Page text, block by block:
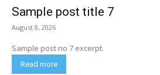
Sample post title 7
August 8, 2026
Sample post no 7 excerpt.
Read more